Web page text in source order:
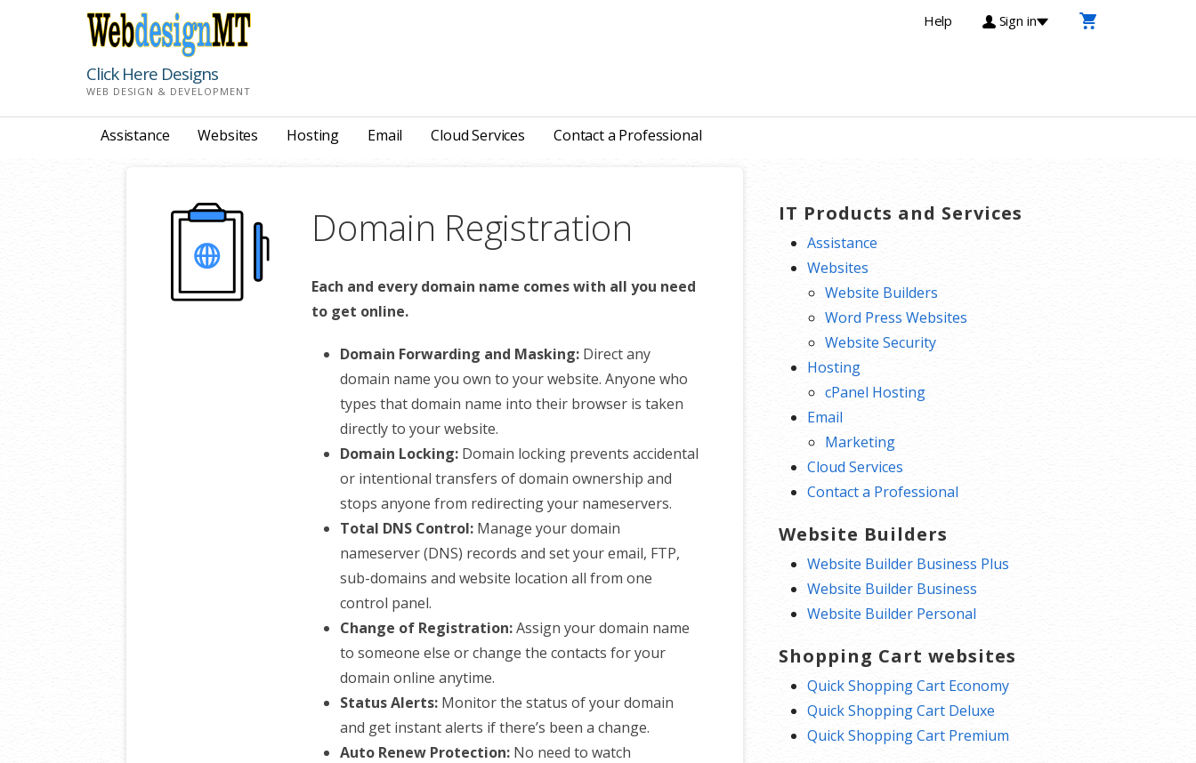
Help Sign in
Click Here Designs
WEB DESIGN & DEVELOPMENT
Assistance Websites Hosting Email Cloud Services Contact a Professional
Domain Registration
Each and every domain name comes with all you need
to get online.
Domain Forwarding and Masking: Direct any
domain name you own to your website. Anyone who
types that domain name into their browser is taken
directly to your website.
Domain Locking: Domain locking prevents accidental
or intentional transfers of domain ownership and
stops anyone from redirecting your nameservers.
Total DNS Control: Manage your domain
nameserver (DNS) records and set your email, FTP,
sub-domains and website location all from one
control panel.
Change of Registration:Assign your domain name
to someone else or change the contacts for your
domain online anytime.
Status Alerts: Monitor the status of your domain
and get instant alerts if there’s been a change.
Auto Renew Protection: No need to watch
IT Products and Services
Assistance
Websites
Website Builders
Word Press Websites
Website Security
Hosting
cPanel Hosting
Email
Marketing
Cloud Services
Contact a Professional
Website Builders
Website Builder Business Plus
Website Builder Business
Website Builder Personal
Shopping Cart websites
Quick Shopping Cart Economy
Quick Shopping Cart Deluxe
Quick Shopping Cart Premium